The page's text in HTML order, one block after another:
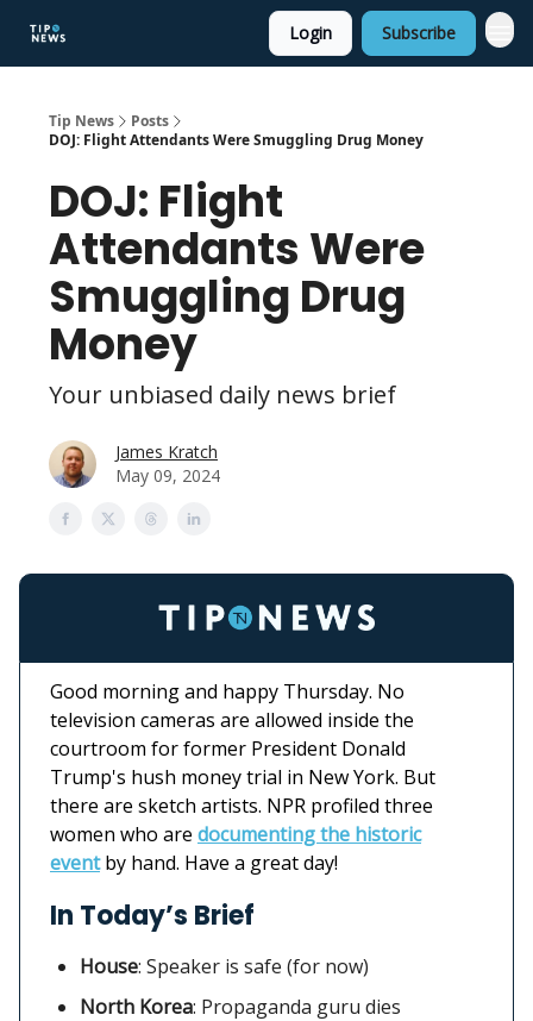
Login Subscribe
Tip News
Posts
DOJ: Flight Attendants Were Smuggling Drug Money
DOJ: Flight
Attendants Were
Smuggling Drug
Money
Your unbiased daily news brief
James Kratch
May 09, 2024
Good morning and happy Thursday. No
television cameras are allowed inside the
courtroom for former President Donald
Trump's hush money trial in New York. But
there are sketch artists. NPR profiled three
women who are documenting the historic
eventby hand. Have a great day!
In Today’s Brief
House: Speaker is safe (for now)
North Korea: Propaganda guru dies